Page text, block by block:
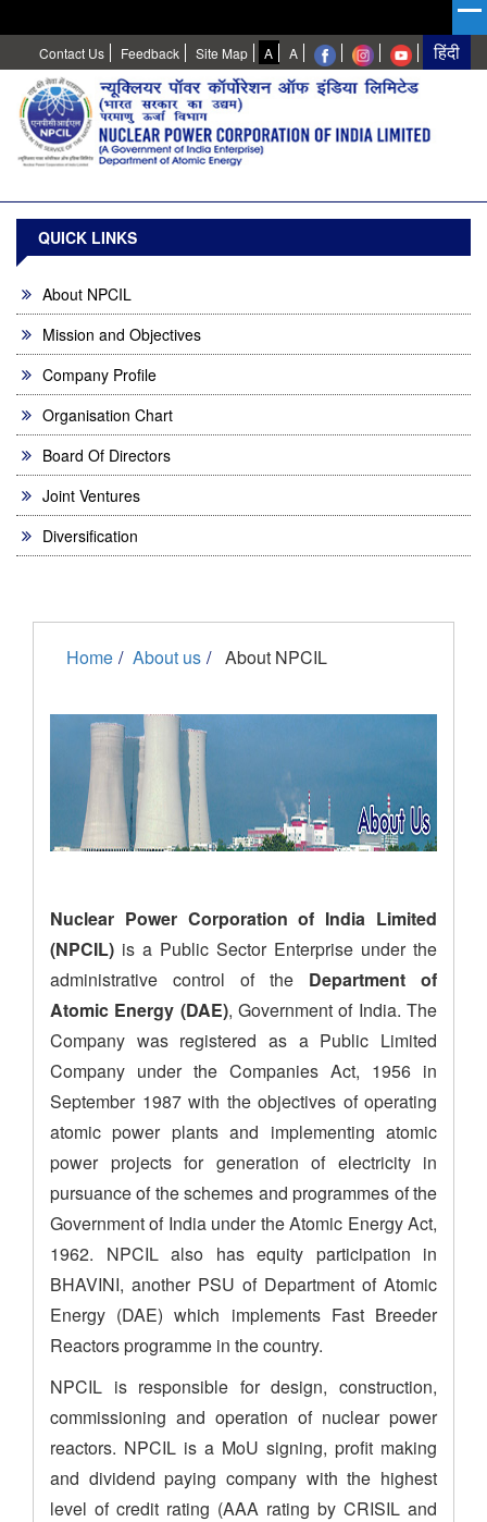
Contact Us Feedback Site Map A
Contrast
A
Normal
QUICK LINKS
About NPCIL
Mission and Objectives
Company Profile
Organisation Chart
Board Of Directors
Joint Ventures
Diversification
Home About us About NPCIL
Nuclear Power Corporation of India Limited
(NPCIL) is a Public Sector Enterprise under the
administrative control of the Department of
Atomic Energy (DAE), Government of India. The
Company was registered as a Public Limited
Company under the Companies Act, 1956 in
September 1987 with the objectives of operating
atomic power plants and implementing atomic
power projects for generation of electricity in
pursuance of the schemes and programmes of the
Government of India under the Atomic Energy Act,
1962. NPCIL also has equity participation in
BHAVINI, another PSU of Department of Atomic
Energy (DAE) which implements Fast Breeder
Reactors programme in the country.
NPCIL is responsible for design, construction,
commissioning and operation of nuclear power
reactors. NPCIL is a MoU signing, profit making
and dividend paying company with the highest
level of credit rating (AAA rating by CRISIL and